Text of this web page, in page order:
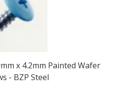
x 4.2mm Painted Wafer
- BZP Steel